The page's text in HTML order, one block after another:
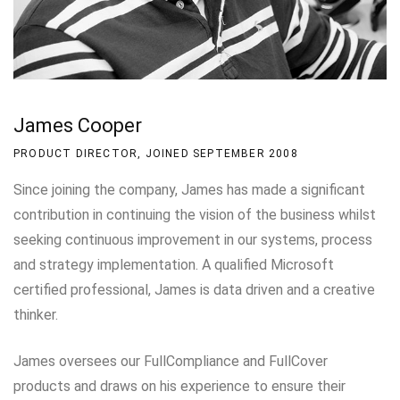
James Cooper
PRODUCT DIRECTOR, JOINED SEPTEMBER 2008
Since joining the company, James has made a significant
contribution in continuing the vision of the business whilst
seeking continuous improvement in our systems, process
and strategy implementation. A qualified Microsoft
certified professional, James is data driven and a creative
thinker.
James oversees our FullCompliance and FullCover
products and draws on his experience to ensure their